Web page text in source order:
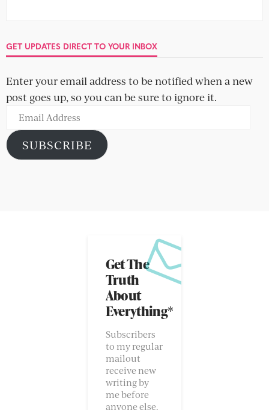
GET UPDATES DIRECT TO YOUR INBOX
Enter your email address to be notified when a new
post goes up, so you can be sure to ignore it.
Email
Address
SUBSCRIBE
Get The
Truth
About
Everything*
Subscribers
to my regular
mailout
receive new
writing by
me before
anyone else.